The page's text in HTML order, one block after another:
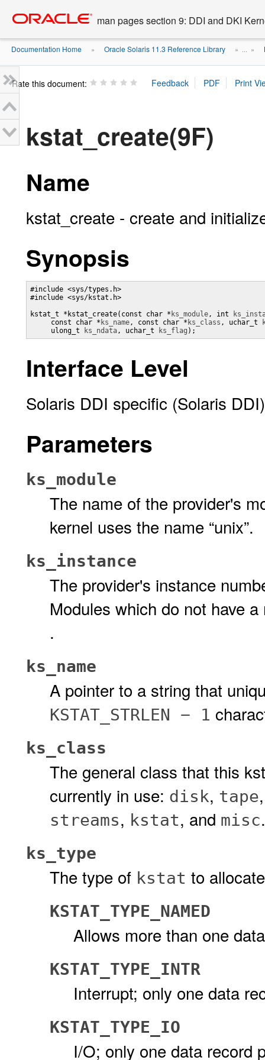
content
man pages section 9: DDI and DKI
Documentation Home » Oracle Solaris 11.3 Reference Library » ... »
Rate this document:
kstat_create(9F)
Name
kstat_create - create and
Synopsis
#include <sys/types.h>
#include <sys/kstat.h>
kstat_t *kstat_create(const char * ks_module, int
     const char *
ks_name, const char * ks_class , uchar_t
     ulong_t
ks_ndata, uchar_t ks_flag );
Interface Level
Solaris DDI specific (Solaris DDI)
Parameters
ks_module
The name of the provider's
kernel uses the name “unix”.
ks_instance
The provider's instance
Modules which do not have
.
ks_name
A pointer to a string that
KSTAT_STRLEN − 1
ks_class
The general class that this
currently in use: disk, tape
streams, kstat, and misc.
ks_type
The type of kstat to
KSTAT_TYPE_NAMED
Allows more than one
KSTAT_TYPE_INTR
Interrupt; only one data
KSTAT_TYPE_IO
I/O; only one data record